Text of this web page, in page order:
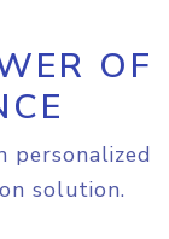
OF
personalized
solution.